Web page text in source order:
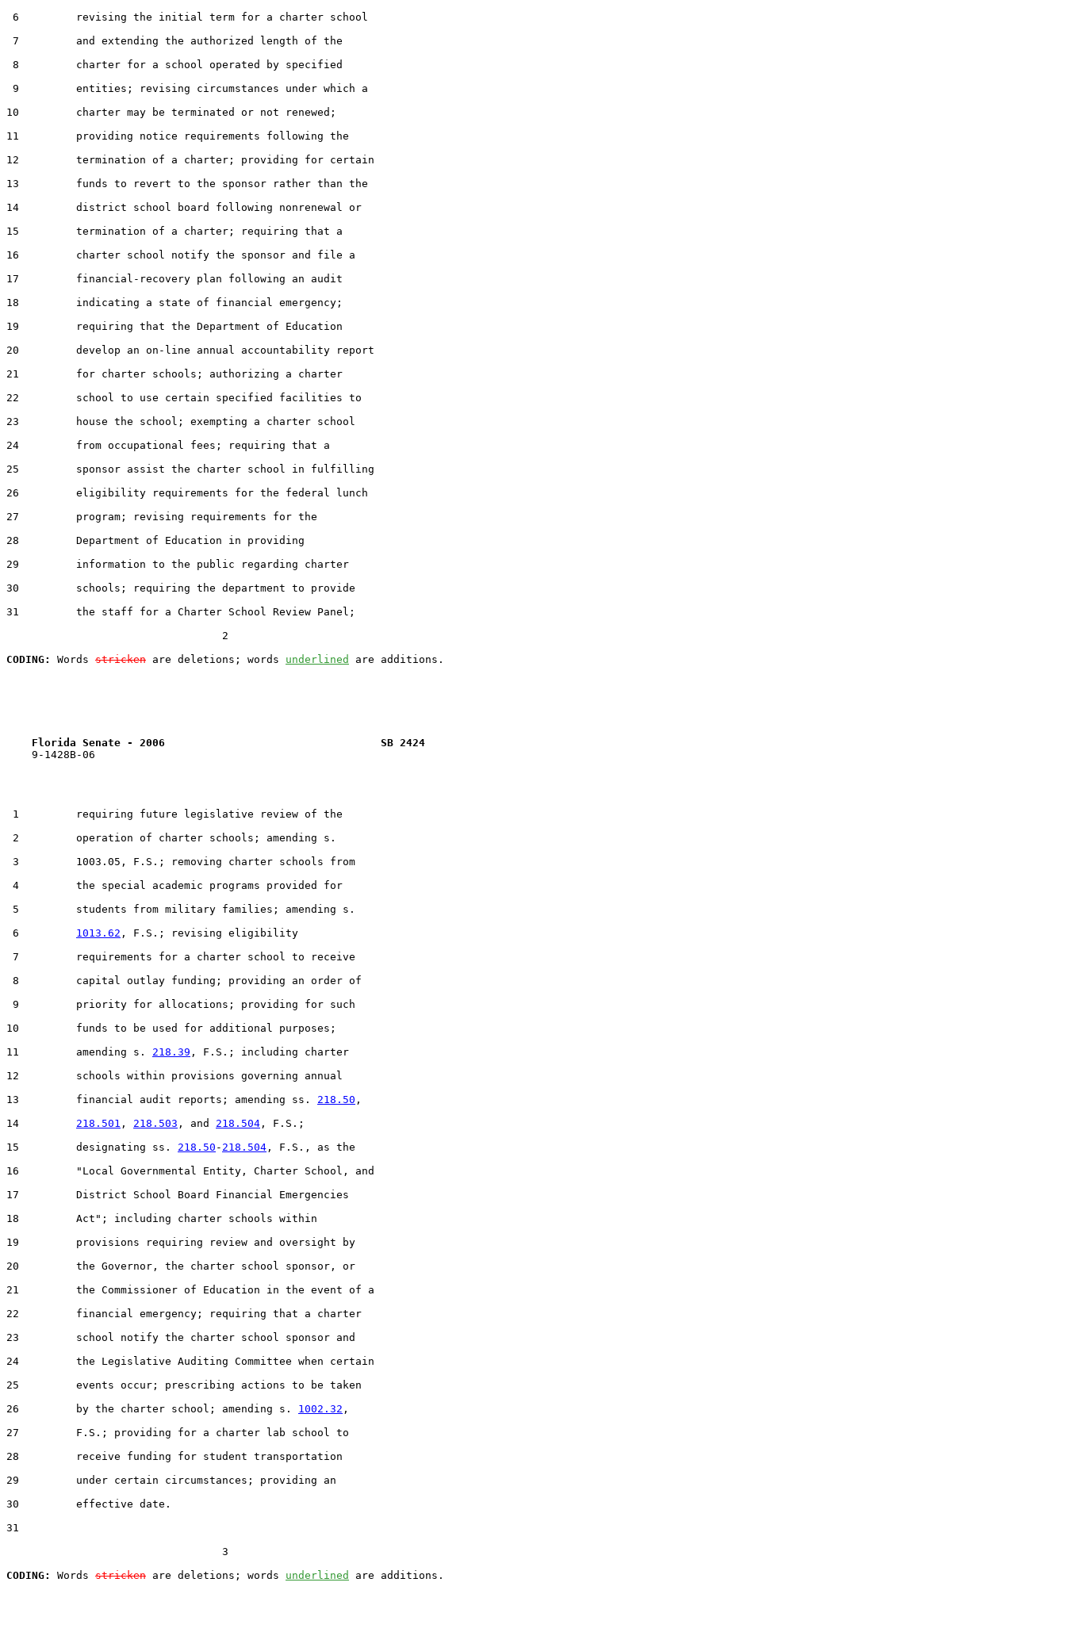
6         revising the initial term for a charter school
7         and extending the authorized length of the
8         charter for a school operated by specified
9         entities; revising circumstances under which a
10         charter may be terminated or not renewed;
11         providing notice requirements following the
12         termination of a charter; providing for certain
13         funds to revert to the sponsor rather than the
14         district school board following nonrenewal or
15         termination of a charter; requiring that a
16         charter school notify the sponsor and file a
17         financial-recovery plan following an audit
18         indicating a state of financial emergency;
19         requiring that the Department of Education
20         develop an on-line annual accountability report
21         for charter schools; authorizing a charter
22         school to use certain specified facilities to
23         house the school; exempting a charter school
24         from occupational fees; requiring that a
25         sponsor assist the charter school in fulfilling
26         eligibility requirements for the federal lunch
27         program; revising requirements for the
28         Department of Education in providing
29         information to the public regarding charter
30         schools; requiring the department to provide
31         the staff for a Charter School Review Panel;
                                  2
CODING:
Words stricken are deletions; words underlined
Florida Senate - 2006                                  SB 2424
    9-1428B-06
1         requiring future legislative review of the
2         operation of charter schools; amending s.
3         1003.05, F.S.; removing charter schools from
4         the special academic programs provided for
5         students from military families; amending s.
6 1013.62 , F.S.; revising eligibility
7         requirements for a charter school to receive
8         capital outlay funding; providing an order of
9         priority for allocations; providing for such
10         funds to be used for additional purposes;
11         amending s. 218.39 , F.S.; including charter
12         schools within provisions governing annual
13         financial audit reports; amending ss. 218.50 ,
14 218.501 , 218.503 , and 218.504 , F.S.;
15         designating ss. 218.50 - 218.504 , F.S., as the
16         "Local Governmental Entity, Charter School, and
17         District School Board Financial Emergencies
18         Act"; including charter schools within
19         provisions requiring review and oversight by
20         the Governor, the charter school sponsor, or
21         the Commissioner of Education in the event of a
22         financial emergency; requiring that a charter
23         school notify the charter school sponsor and
24         the Legislative Auditing Committee when certain
25         events occur; prescribing actions to be taken
26         by the charter school; amending s. 1002.32 ,
27         F.S.; providing for a charter lab school to
28         receive funding for student transportation
29         under certain circumstances; providing an
30         effective date.
31
                                  3
CODING:
Words stricken are deletions; words underlined